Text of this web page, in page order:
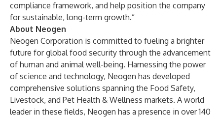
compliance framework, and help position the company
for sustainable, long-term growth.”
About Neogen
Neogen Corporation is committed to fueling a brighter
future for global food security through the advancement
of human and animal well-being. Harnessing the power
of science and technology, Neogen has developed
comprehensive solutions spanning the Food Safety,
Livestock, and Pet Health & Wellness markets. A world
leader in these fields, Neogen has a presence in over 140